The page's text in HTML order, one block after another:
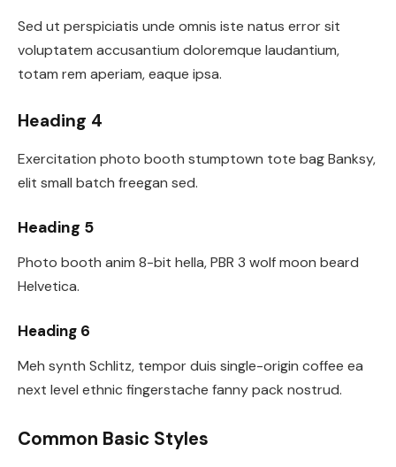
Sed ut perspiciatis unde omnis iste natus error sit
voluptatem accusantium doloremque laudantium,
totam rem aperiam, eaque ipsa.
Heading 4
Exercitation photo booth stumptown tote bag Banksy,
elit small batch freegan sed.
Heading 5
Photo booth anim 8-bit hella, PBR 3 wolf moon beard
Helvetica.
Heading 6
Meh synth Schlitz, tempor duis single-origin coffee ea
next level ethnic fingerstache fanny pack nostrud.
Common Basic Styles